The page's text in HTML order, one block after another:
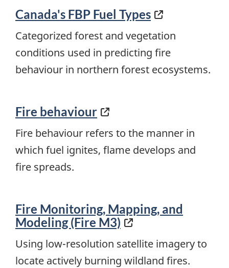
Canada's FBP Fuel Types
Categorized forest and vegetation
conditions used in predicting fire
behaviour in northern forest ecosystems.
Fire behaviour
Fire behaviour refers to the manner in
which fuel ignites, flame develops and
fire spreads.
Fire Monitoring, Mapping, and
Modeling (Fire M3)
Using low-resolution satellite imagery to
locate actively burning wildland fires.